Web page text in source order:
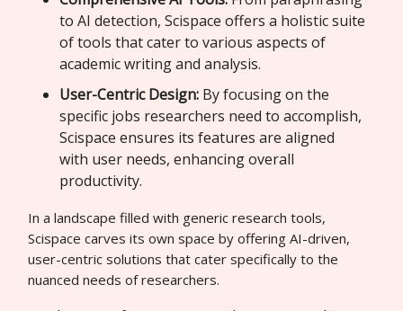
to AI detection, Scispace offers a holistic suite
of tools that cater to various aspects of
academic writing and analysis.
User-Centric Design: By focusing on the
specific jobs researchers need to accomplish,
Scispace ensures its features are aligned
with user needs, enhancing overall
productivity.
In a landscape filled with generic research tools,
Scispace carves its own space by offering AI-driven,
user-centric solutions that cater specifically to the
nuanced needs of researchers.